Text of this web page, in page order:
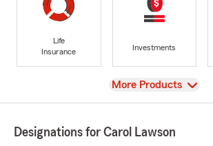
Life
Insurance
Investments
View
More Products
Designations for Carol Lawson